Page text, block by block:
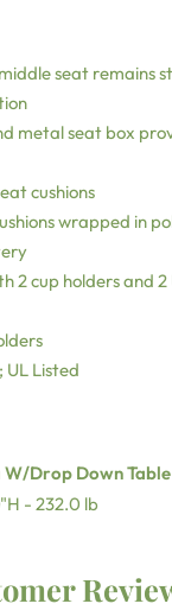
seat remains
metal seat box
cushions
wrapped in
2 cup holders and 2
UL Listed
Drop Down
- 232.0 lb